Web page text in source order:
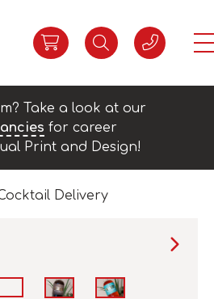
Take a look at our
for career
Print and Design!
Delivery